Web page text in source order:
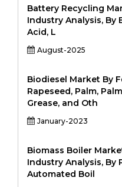
Battery Recycling
Industry Analysis, By
Acid, L
August-2025
Biodiesel Market By
Rapeseed, Palm,
Grease, and Oth
January-2023
Biomass Boiler
Industry Analysis, By
Automated Boil